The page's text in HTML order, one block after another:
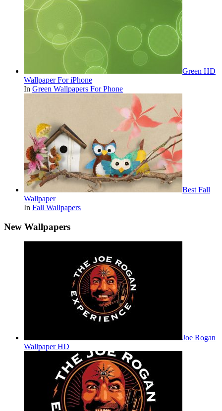
Green HD
Wallpaper For iPhone
In Green Wallpapers For Phone
Best Fall
Wallpaper
In Fall Wallpapers
New Wallpapers
Joe Rogan
Wallpaper HD